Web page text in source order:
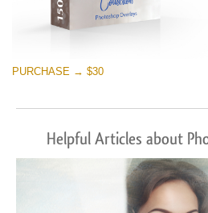
PURCHASE → $30
Helpful Articles about